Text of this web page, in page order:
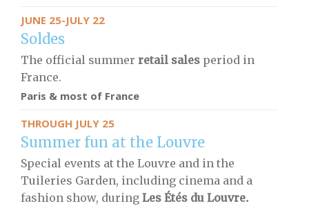
JUNE 25-JULY 22
Soldes
The official summer retail sales period in
France.
Paris & most of France
THROUGH JULY 25
Summer fun at the Louvre
Special events at the Louvre and in the
Tuileries Garden, including cinema and a
fashion show, during Les Étés du Louvre.